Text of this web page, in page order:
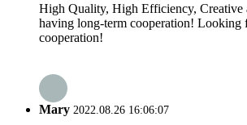
High Quality, High Efficiency, Creative
having long-term cooperation! Looking
cooperation!
Mary 2022.08.26 16:06:07